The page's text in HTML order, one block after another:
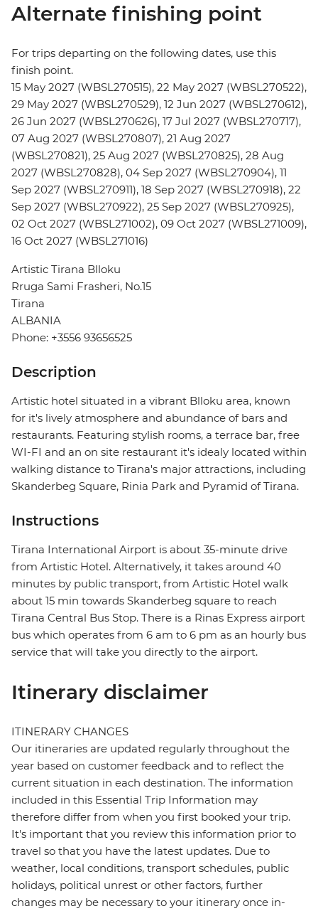
Alternate finishing point
For trips departing on the following dates, use this
finish point.
15 May 2027 (WBSL270515), 22 May 2027 (WBSL270522),
29 May 2027 (WBSL270529), 12 Jun 2027 (WBSL270612),
26 Jun 2027 (WBSL270626), 17 Jul 2027 (WBSL270717),
07 Aug 2027 (WBSL270807), 21 Aug 2027
(WBSL270821), 25 Aug 2027 (WBSL270825), 28 Aug
2027 (WBSL270828), 04 Sep 2027 (WBSL270904), 11
Sep 2027 (WBSL270911), 18 Sep 2027 (WBSL270918), 22
Sep 2027 (WBSL270922), 25 Sep 2027 (WBSL270925),
02 Oct 2027 (WBSL271002), 09 Oct 2027 (WBSL271009),
16 Oct 2027 (WBSL271016)
Artistic Tirana Blloku
Rruga Sami Frasheri, No.15
Tirana
ALBANIA
Phone: +3556 93656525
Description
Artistic hotel situated in a vibrant Blloku area, known
for it's lively atmosphere and abundance of bars and
restaurants. Featuring stylish rooms, a terrace bar, free
WI-FI and an on site restaurant it's idealy located within
walking distance to Tirana's major attractions, including
Skanderbeg Square, Rinia Park and Pyramid of Tirana.
Instructions
Tirana International Airport is about 35-minute drive
from Artistic Hotel. Alternatively, it takes around 40
minutes by public transport, from Artistic Hotel walk
about 15 min towards Skanderbeg square to reach
Tirana Central Bus Stop. There is a Rinas Express airport
bus which operates from 6 am to 6 pm as an hourly bus
service that will take you directly to the airport.
Itinerary disclaimer
ITINERARY CHANGES
Our itineraries are updated regularly throughout the
year based on customer feedback and to reflect the
current situation in each destination. The information
included in this Essential Trip Information may
therefore differ from when you first booked your trip.
It's important that you review this information prior to
travel so that you have the latest updates. Due to
weather, local conditions, transport schedules, public
holidays, political unrest or other factors, further
changes may be necessary to your itinerary once in-